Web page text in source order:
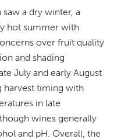
a dry winter, a
hot summer with
over fruit quality
and shading
July and early August
harvest timing with
in late
wines generally
and pH. Overall, the